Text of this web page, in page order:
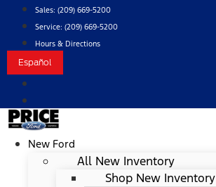
content
Sales: (209) 669-5200
Service: (209) 669-5200
Hours & Directions
Español
New Ford
All New Inventory
Shop New Inventory